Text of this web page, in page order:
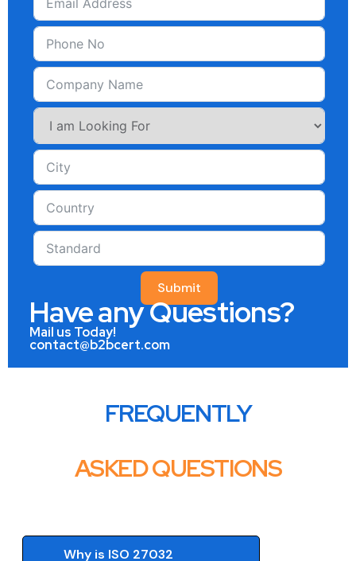
Submit
Have any Questions?
Mail us Today!
contact@b2bcert.com
FREQUENTLY
ASKED QUESTIONS
Why is ISO 27032